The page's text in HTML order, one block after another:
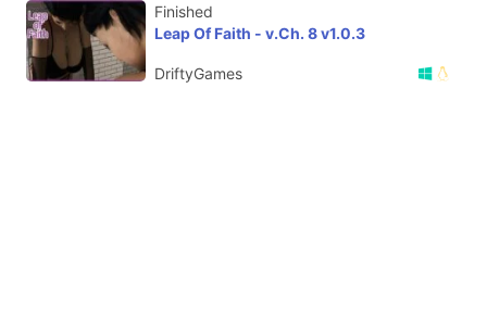
Finished
Leap Of Faith - v.Ch. 8 v1.0.3
DriftyGames